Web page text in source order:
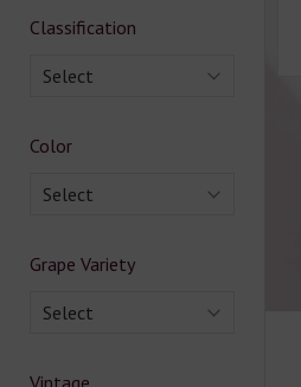
Classification
Select
Color
Select
Grape Variety
Select
Vintage